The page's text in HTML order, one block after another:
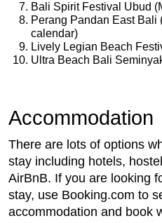
Bali Spirit Festival Ubud
Perang Pandan East Bali
calendar)
Lively Legian Beach
Ultra Beach Bali
Accommodation
There are lots of options
stay including hotels,
AirBnB. If you are looking
stay, use Booking.com to
accommodation and book